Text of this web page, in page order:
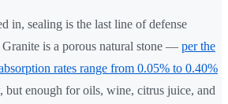
in, sealing is the last line of defense
Granite is a porous natural stone — per the
rates range from 0.05% to 0.40%
but enough for oils, wine, citrus juice, and